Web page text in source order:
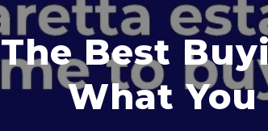
The Best
What You